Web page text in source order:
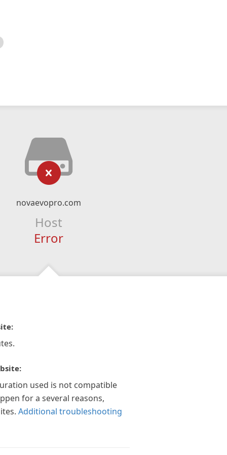
novaevopro.com
Host
Error
used is not compatible
for a several reasons,
Additional troubleshooting